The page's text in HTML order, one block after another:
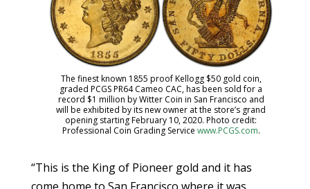
The finest known 1855 proof Kellogg $50 gold coin,
graded PCGS PR64 Cameo CAC, has been sold for a
record $1 million by Witter Coin in San Francisco and
will be exhibited by its new owner at the store’s grand
opening starting February 10, 2020. Photo credit:
Professional Coin Grading Service www.PCGS.com.
“This is the King of Pioneer gold and it has